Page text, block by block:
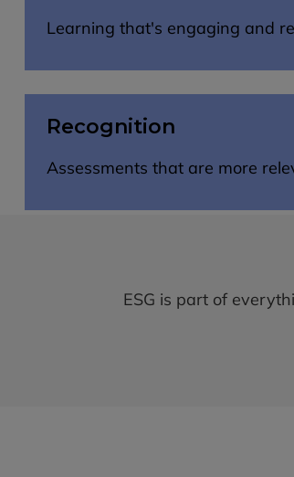
Learning that's engaging and
Recognition
Assessments that are more
ESG is part of